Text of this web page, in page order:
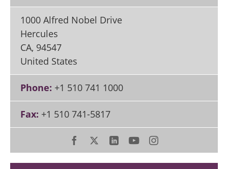
1000 Alfred Nobel Drive
Hercules
CA, 94547
United States
Phone: +1 510 741 1000
Fax: +1 510 741-5817